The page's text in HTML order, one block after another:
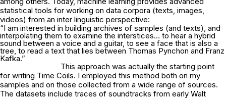
statistical tools for working on data corpora (texts, images,
videos) from an inter linguistic perspective:
“I am interested in building archives of samples (and texts), and
interpolating them to examine the interstices… to hear a hybrid
sound between a voice and a guitar, to see a face that is also a
tree, to read a text that lies between Thomas Pynchon and Franz
Kafka.”
This approach was actually the starting point
for writing Time Coils. I employed this method both on my
samples and on those collected from a wide range of sources.
The datasets include traces of soundtracks from early Walt